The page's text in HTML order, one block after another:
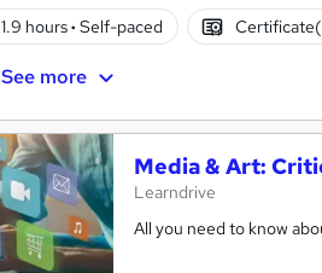
1.9 hours· Self-paced
See more
Media & Art:
Learndrive